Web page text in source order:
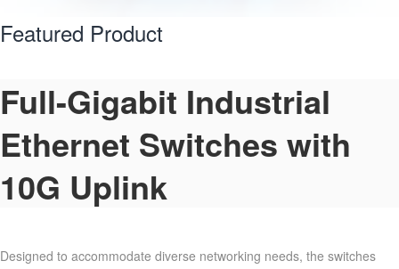
Featured Product
Full-Gigabit Industrial
Ethernet Switches with
10G Uplink
Designed to accommodate diverse networking needs, the switches